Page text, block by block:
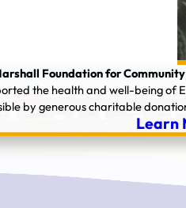
Foundation for
the health and well-being
by generous charitable
Learn